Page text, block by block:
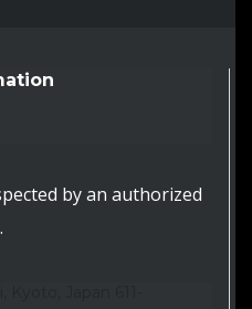
by an authorized